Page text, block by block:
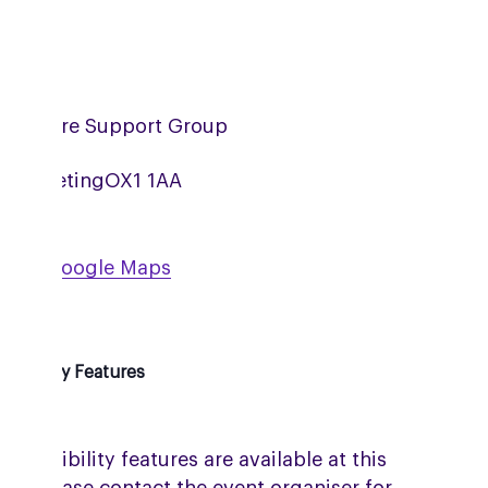
Support Group
MeetingOX1 1AA
on Google Maps
Features
features are available at this